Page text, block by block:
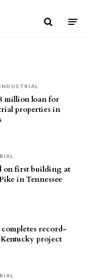
INDUSTRIAL
million loan for
properties in
on first building at
in Tennessee
record-
project